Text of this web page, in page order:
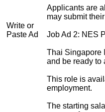
Write or
Paste Ad
Applicants are
may submit
Job Ad 2: NES
Thai Singapore
and be ready to
This role is
employment.
The starting